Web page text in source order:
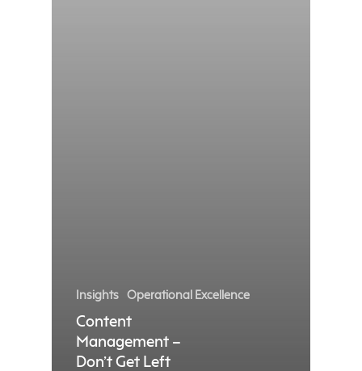
Insights Operational Excellence
Content
Management –
Don’t Get Left